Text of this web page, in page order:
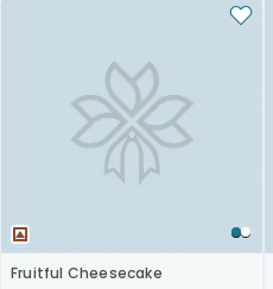
Fruitful Cheesecake